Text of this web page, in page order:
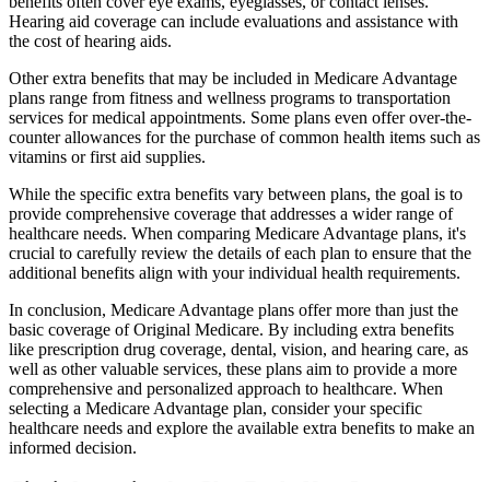
Hearing aid coverage can include evaluations and assistance with
the cost of hearing aids.
Other extra benefits that may be included in Medicare Advantage
plans range from fitness and wellness programs to transportation
services for medical appointments. Some plans even offer over-the-
counter allowances for the purchase of common health items such as
vitamins or first aid supplies.
While the specific extra benefits vary between plans, the goal is to
provide comprehensive coverage that addresses a wider range of
healthcare needs. When comparing Medicare Advantage plans, it's
crucial to carefully review the details of each plan to ensure that the
additional benefits align with your individual health requirements.
In conclusion, Medicare Advantage plans offer more than just the
basic coverage of Original Medicare. By including extra benefits
like prescription drug coverage, dental, vision, and hearing care, as
well as other valuable services, these plans aim to provide a more
comprehensive and personalized approach to healthcare. When
selecting a Medicare Advantage plan, consider your specific
healthcare needs and explore the available extra benefits to make an
informed decision.